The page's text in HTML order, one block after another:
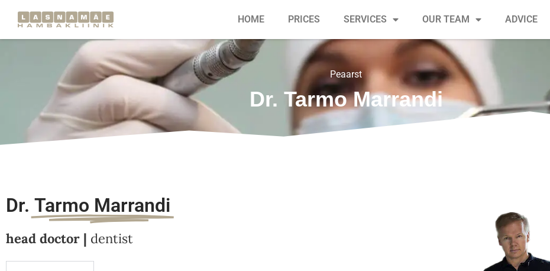
HOME PRICES SERVICES OUR TEAM ADVICE
Peaarst
Dr. Tarmo Marrandi
Dr. Tarmo Marrandi
head doctor | dentist